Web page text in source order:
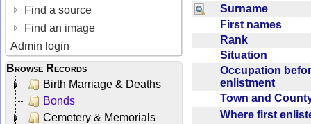
Find a source
Find an image
Admin login
Browse Records
Birth Marriage & Deaths
Bonds
Cemetery & Memorials
Surname
First names
Rank
Situation
Occupation
enlistment
Town and
Where first